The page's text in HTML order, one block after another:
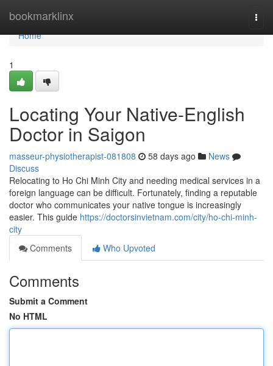
bookmarklinx
Home
Home
1
Locating Your Native-English
Doctor in Saigon
masseur-physiotherapist-081808 58 days ago
News
Discuss
Relocating to Ho Chi Minh City and needing medical services in a
foreign language can be difficult. Fortunately, finding a reputable
doctor who communicates your native tongue is increasingly
easier. This guide https://doctorsinvietnam.com/city/ho-chi-minh-
city
Comments
Who Upvoted
Comments
Submit a Comment
No HTML